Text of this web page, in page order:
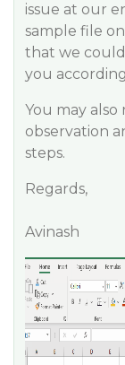
issue at our
sample file
that we
you
You may
observation
steps.
Regards,
Avinash